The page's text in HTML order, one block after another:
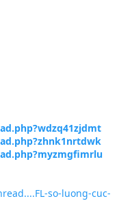
so-luong-cuc-